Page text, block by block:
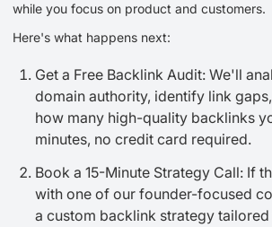
while you focus on product and customers.
Here's what happens next:
Get a Free Backlink Audit: We'll
domain authority, identify link
how many high-quality backlinks
minutes, no credit card required.
Book a 15-Minute Strategy Call: If
with one of our founder-focused
a custom backlink strategy